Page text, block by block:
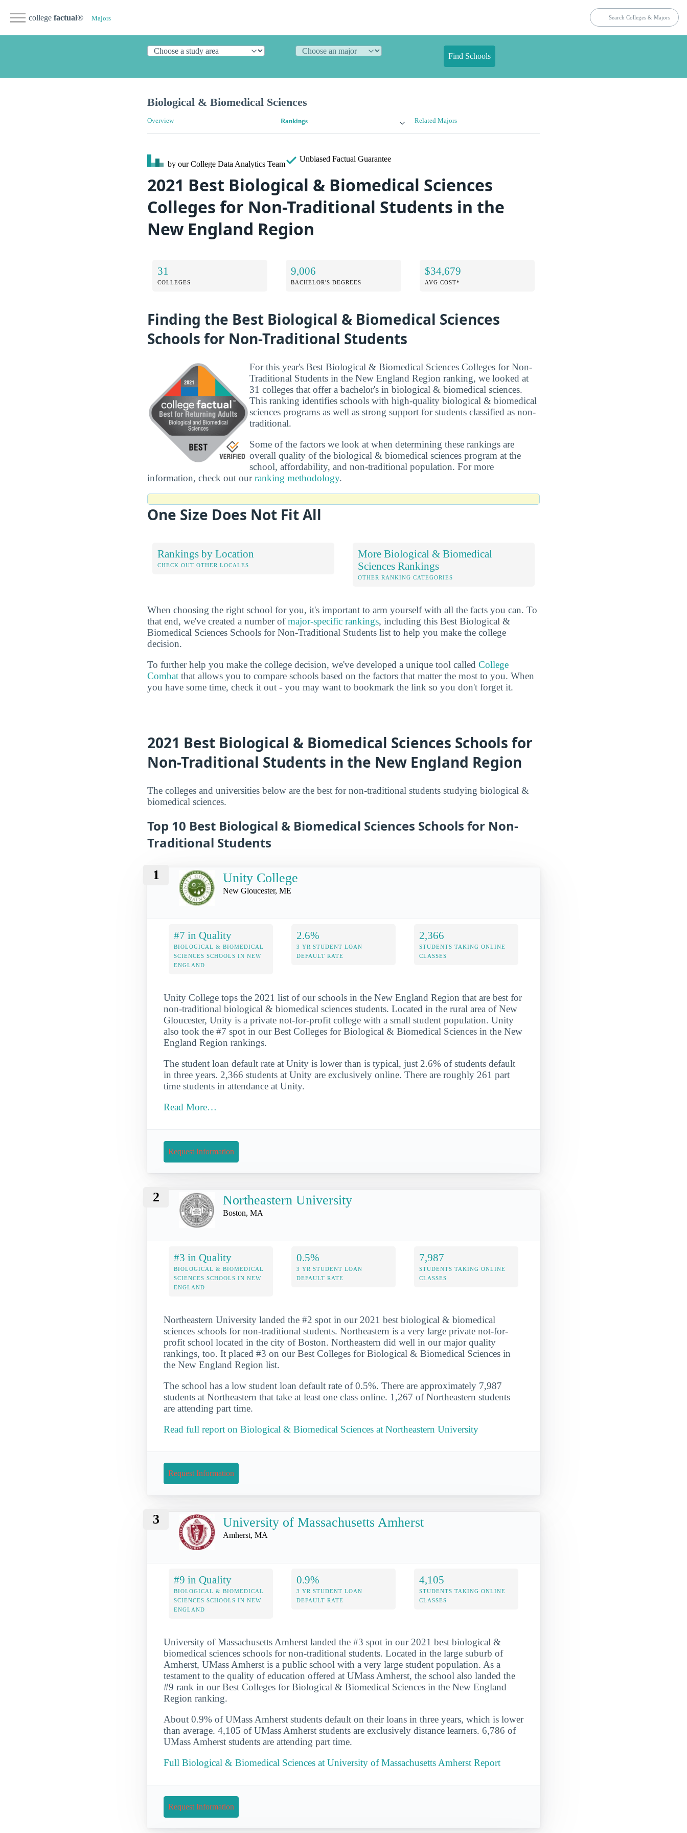
college factual® Majors
Find Schools
Biological & Biomedical Sciences
Overview Rankings Related Majors
by our College Data Analytics Team
Unbiased Factual Guarantee
2021 Best Biological & Biomedical Sciences
Colleges for Non-Traditional Students in the
New England Region
31
COLLEGES
9,006
BACHELOR'S DEGREES
$34,679
AVG COST*
Finding the Best Biological & Biomedical Sciences
Schools for Non-Traditional Students
For this year's Best Biological & Biomedical Sciences Colleges for Non-
Traditional Students in the New England Region ranking, we looked at
31 colleges that offer a bachelor's in biological & biomedical sciences.
This ranking identifies schools with high-quality biological & biomedical
sciences programs as well as strong support for students classified as non-
traditional.
Some of the factors we look at when determining these rankings are
overall quality of the biological & biomedical sciences program at the
school, affordability, and non-traditional population. For more
information, check out ourranking methodology.
One Size Does Not Fit All
Rankings by Location
CHECK OUT OTHER LOCALES
More Biological & Biomedical
Sciences Rankings
OTHER RANKING CATEGORIES
When choosing the right school for you, it's important to arm yourself with all the facts you can. To
that end, we've created a number ofmajor-specific rankings, including this Best Biological &
Biomedical Sciences Schools for Non-Traditional Students list to help you make the college
decision.
To further help you make the college decision, we've developed a unique tool called College
Combat that allows you to compare schools based on the factors that matter the most to you. When
you have some time, check it out - you may want to bookmark the link so you don't forget it.
2021 Best Biological & Biomedical Sciences Schools for
Non-Traditional Students in the New England Region
The colleges and universities below are the best for non-traditional students studying biological &
biomedical sciences.
Top 10 Best Biological & Biomedical Sciences Schools for Non-
Traditional Students
1 Unity College
New Gloucester, ME
#7 in Quality
BIOLOGICAL & BIOMEDICAL
SCIENCES SCHOOLS IN NEW
ENGLAND
2.6%
3 YR STUDENT LOAN
DEFAULT RATE
2,366
STUDENTS TAKING ONLINE
CLASSES
Unity College tops the 2021 list of our schools in the New England Region that are best for
non-traditional biological & biomedical sciences students. Located in the rural area of New
Gloucester, Unity is a private not-for-profit college with a small student population. Unity
also took the #7 spot in our Best Colleges for Biological & Biomedical Sciences in the New
England Region rankings.
The student loan default rate at Unity is lower than is typical, just 2.6% of students default
in three years. 2,366 students at Unity are exclusively online. There are roughly 261 part
time students in attendance at Unity.
Read More…
Request Information
2 Northeastern University
Boston, MA
#3 in Quality
BIOLOGICAL & BIOMEDICAL
SCIENCES SCHOOLS IN NEW
ENGLAND
0.5%
3 YR STUDENT LOAN
DEFAULT RATE
7,987
STUDENTS TAKING ONLINE
CLASSES
Northeastern University landed the #2 spot in our 2021 best biological & biomedical
sciences schools for non-traditional students. Northeastern is a very large private not-for-
profit school located in the city of Boston. Northeastern did well in our major quality
rankings, too. It placed #3 on our Best Colleges for Biological & Biomedical Sciences in
the New England Region list.
The school has a low student loan default rate of 0.5%. There are approximately 7,987
students at Northeastern that take at least one class online. 1,267 of Northeastern students
are attending part time.
Read full report on Biological & Biomedical Sciences at Northeastern University
Request Information
3 University of Massachusetts Amherst
Amherst, MA
#9 in Quality
BIOLOGICAL & BIOMEDICAL
SCIENCES SCHOOLS IN NEW
ENGLAND
0.9%
3 YR STUDENT LOAN
DEFAULT RATE
4,105
STUDENTS TAKING ONLINE
CLASSES
University of Massachusetts Amherst landed the #3 spot in our 2021 best biological &
biomedical sciences schools for non-traditional students. Located in the large suburb of
Amherst, UMass Amherst is a public school with a very large student population. As a
testament to the quality of education offered at UMass Amherst, the school also landed the
#9 rank in our Best Colleges for Biological & Biomedical Sciences in the New England
Region ranking.
About 0.9% of UMass Amherst students default on their loans in three years, which is lower
than average. 4,105 of UMass Amherst students are exclusively distance learners. 6,786 of
UMass Amherst students are attending part time.
Full Biological & Biomedical Sciences at University of Massachusetts Amherst Report
Request Information